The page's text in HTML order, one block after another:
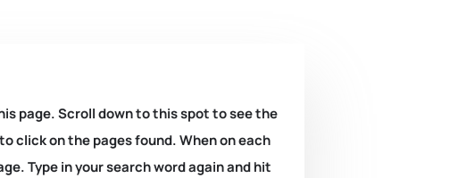
page. Scroll down to this spot to see the
click on the pages found. When on each
Type in your search word again and hit